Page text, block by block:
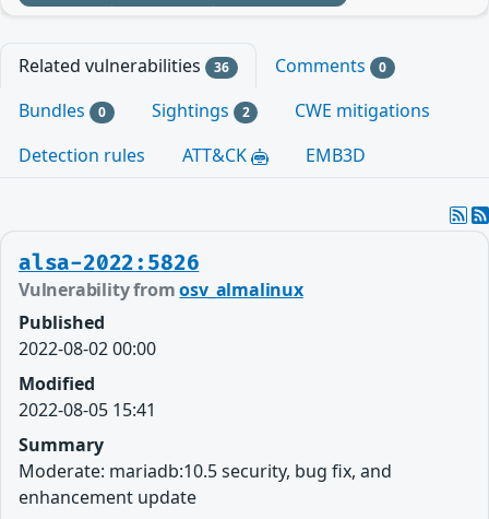
Related vulnerabilities 36 Comments 0
Bundles 0 Sightings 2
CWE mitigations
Detection rules
ATT&CK EMB3D
alsa-2022:5826
Vulnerability fromosv_almalinux
Published
2022-08-02 00:00
Modified
2022-08-05 15:41
Summary
Moderate: mariadb:10.5 security, bug fix, and
enhancement update